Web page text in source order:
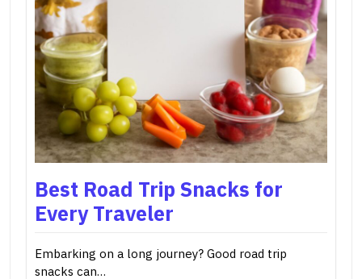
Best Road Trip Snacks for
Every Traveler
Embarking on a long journey? Good road trip
snacks can…